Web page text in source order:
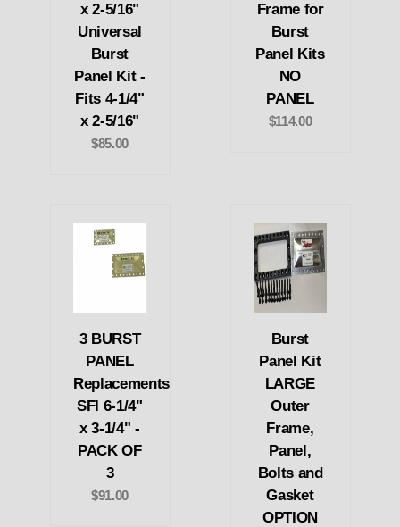
x 2-5/16"
Universal
Burst
Panel Kit -
Fits 4-1/4"
x 2-5/16"
$85.00
Frame for
Burst
Panel Kits
NO
PANEL
$114.00
3 BURST
PANEL
Replacements
SFI 6-1/4"
x 3-1/4" -
PACK OF
3
$91.00
Burst
Panel Kit
LARGE
Outer
Frame,
Panel,
Bolts and
Gasket
OPTION